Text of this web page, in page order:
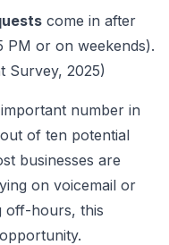
come in after
PM or on weekends).
Survey, 2025)
number in
of ten potential
businesses are
on voicemail or
off-hours, this